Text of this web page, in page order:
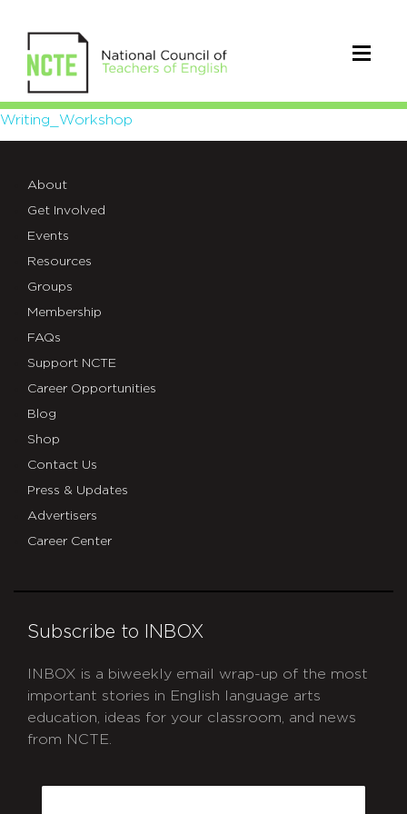
Writing_Workshop
Writing_Workshop
About
Get Involved
Events
Resources
Groups
Membership
FAQs
Support NCTE
Career Opportunities
Blog
Shop
Contact Us
Press & Updates
Advertisers
Career Center
Subscribe to INBOX
INBOX is a biweekly email wrap-up of the most
important stories in English language arts
education, ideas for your classroom, and news
from NCTE.